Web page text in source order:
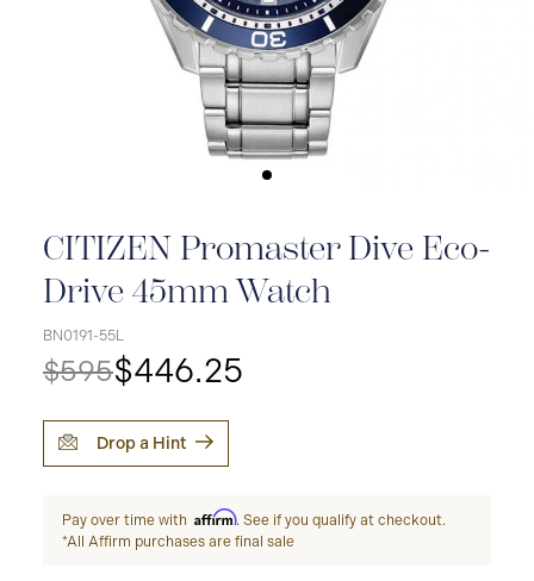
CITIZEN Promaster Dive Eco-
Drive 45mm Watch
BN0191-55L
$595$446.25
Drop a Hint
Pay over time with Affirm. See if you qualify at checkout.
*All Affirm purchases are final sale